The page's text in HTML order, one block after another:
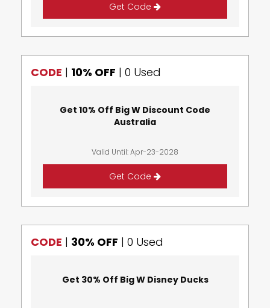
Get Code
CODE | 10% OFF | 0 Used
Get 10% Off Big W Discount Code
Australia
Valid Until: Apr-23-2028
Get Code
CODE | 30% OFF | 0 Used
Get 30% Off Big W Disney Ducks